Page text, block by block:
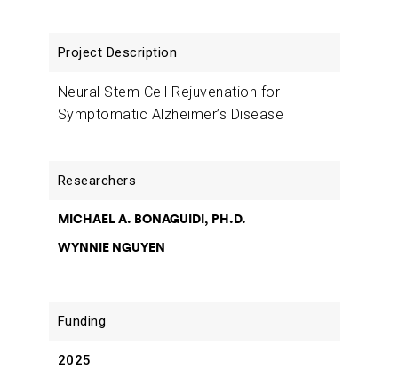
Description
Neural Stem Cell Rejuvenation for
Symptomatic Alzheimer’s Disease
MICHAEL A. BONAGUIDI, PH.D.
WYNNIE NGUYEN
2025